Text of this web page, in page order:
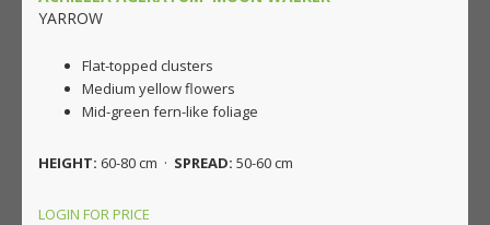
YARROW
Flat-topped clusters
Medium yellow flowers
Mid-green fern-like foliage
HEIGHT: 60-80 cm · SPREAD: 50-60 cm
LOGIN FOR PRICE